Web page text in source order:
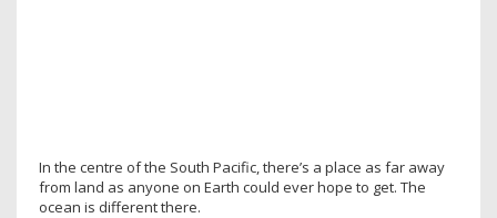
In the centre of the South Pacific, there’s a place as far away
from land as anyone on Earth could ever hope to get. The
ocean is different there.